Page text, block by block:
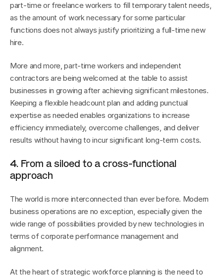
part-time or freelance workers to fill temporary talent needs,
as the amount of work necessary for some particular
functions does not always justify prioritizing a full-time new
hire.
More and more, part-time workers and independent
contractors are being welcomed at the table to assist
businesses in growing after achieving significant milestones.
Keeping a flexible headcount plan and adding punctual
expertise as needed enables organizations to increase
efficiency immediately, overcome challenges, and deliver
results without having to incur significant long-term costs.
4. From a siloed to a cross-functional
approach
The world is more interconnected than ever before. Modern
business operations are no exception, especially given the
wide range of possibilities provided by new technologies in
terms of corporate performance management and
alignment.
At the heart of strategic workforce planning is the need to